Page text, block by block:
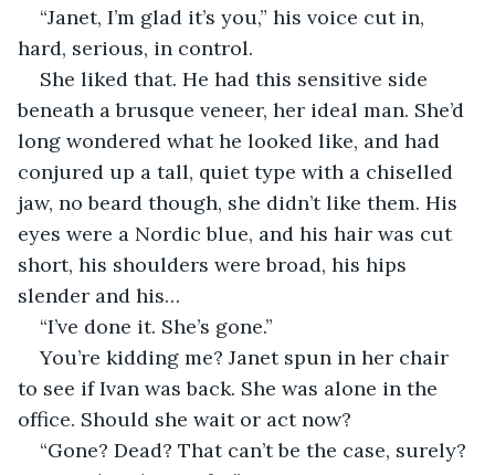
“Janet, I’m glad it’s you,” his voice cut in,
hard, serious, in control.
She liked that. He had this sensitive side
beneath a brusque veneer, her ideal man. She’d
long wondered what he looked like, and had
conjured up a tall, quiet type with a chiselled
jaw, no beard though, she didn’t like them. His
eyes were a Nordic blue, and his hair was cut
short, his shoulders were broad, his hips
slender and his…
“I’ve done it. She’s gone.”
You’re kidding me? Janet spun in her chair
to see if Ivan was back. She was alone in the
office. Should she wait or act now?
“Gone? Dead? That can’t be the case, surely?